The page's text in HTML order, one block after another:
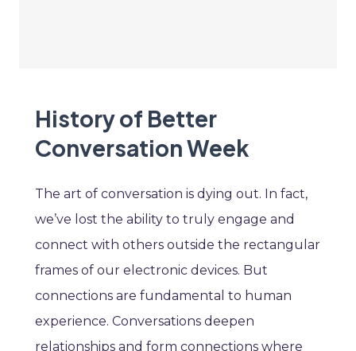
History of Better
Conversation Week
The art of conversation is dying out. In fact,
we’ve lost the ability to truly engage and
connect with others outside the rectangular
frames of our electronic devices. But
connections are fundamental to human
experience. Conversations deepen
relationships and form connections where